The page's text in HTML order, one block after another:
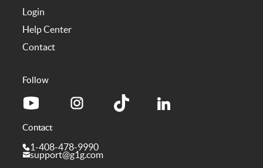
Login
Help Center
Contact
Follow
Contact
1-408-478-9990
support@g1g.com